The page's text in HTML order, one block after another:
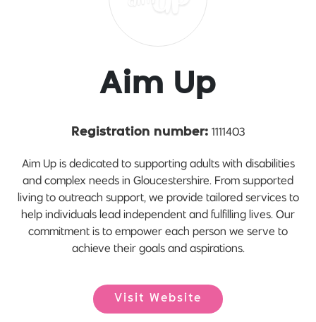
Aim Up
Registration number: 1111403
Aim Up is dedicated to supporting adults with disabilities
and complex needs in Gloucestershire. From supported
living to outreach support, we provide tailored services to
help individuals lead independent and fulfilling lives. Our
commitment is to empower each person we serve to
achieve their goals and aspirations.
Visit Website